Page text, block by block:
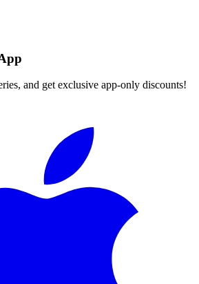
and get exclusive app-only discounts!